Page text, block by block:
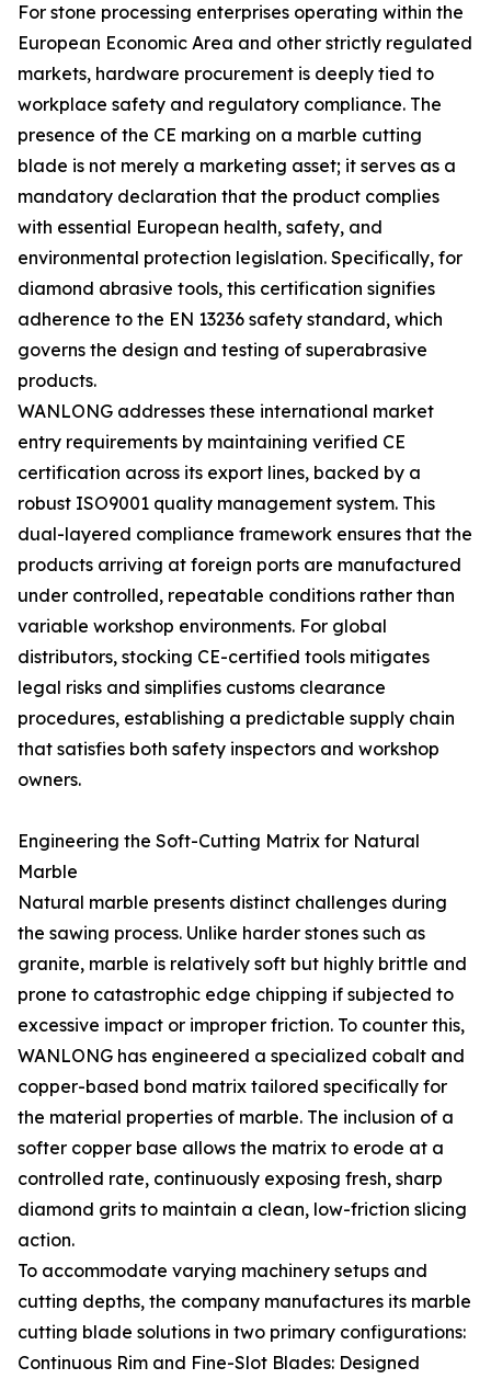
For stone processing enterprises operating within the
European Economic Area and other strictly regulated
markets, hardware procurement is deeply tied to
workplace safety and regulatory compliance. The
presence of the CE marking on a marble cutting
blade is not merely a marketing asset; it serves as a
mandatory declaration that the product complies
with essential European health, safety, and
environmental protection legislation. Specifically, for
diamond abrasive tools, this certification signifies
adherence to the EN 13236 safety standard, which
governs the design and testing of superabrasive
products.
WANLONG addresses these international market
entry requirements by maintaining verified CE
certification across its export lines, backed by a
robust ISO9001 quality management system. This
dual-layered compliance framework ensures that the
products arriving at foreign ports are manufactured
under controlled, repeatable conditions rather than
variable workshop environments. For global
distributors, stocking CE-certified tools mitigates
legal risks and simplifies customs clearance
procedures, establishing a predictable supply chain
that satisfies both safety inspectors and workshop
owners.
Engineering the Soft-Cutting Matrix for Natural
Marble
Natural marble presents distinct challenges during
the sawing process. Unlike harder stones such as
granite, marble is relatively soft but highly brittle and
prone to catastrophic edge chipping if subjected to
excessive impact or improper friction. To counter this,
WANLONG has engineered a specialized cobalt and
copper-based bond matrix tailored specifically for
the material properties of marble. The inclusion of a
softer copper base allows the matrix to erode at a
controlled rate, continuously exposing fresh, sharp
diamond grits to maintain a clean, low-friction slicing
action.
To accommodate varying machinery setups and
cutting depths, the company manufactures its marble
cutting blade solutions in two primary configurations:
Continuous Rim and Fine-Slot Blades: Designed